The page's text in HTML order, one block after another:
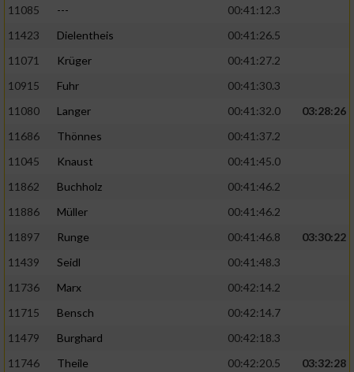
11085
---
00:41:12.3
11423
Dielentheis
00:41:26.5
11071
Krüger
00:41:27.2
10915
Fuhr
00:41:30.3
11080
Langer 00:41:32.0
03:28:26
11686
Thönnes
00:41:37.2
11045
Knaust
00:41:45.0
11862
Buchholz
00:41:46.2
11886
Müller
00:41:46.2
11897
Runge 00:41:46.8
03:30:22
11439
Seidl
00:41:48.3
11736
Marx
00:42:14.2
11715
Bensch
00:42:14.7
11479
Burghard
00:42:18.3
11746
Theile 00:42:20.5
03:32:28
IAB-Besonderheiten:
Verwendung genauer Standortdaten
Geräte anhand von aktiv angeforderten
Notwendig